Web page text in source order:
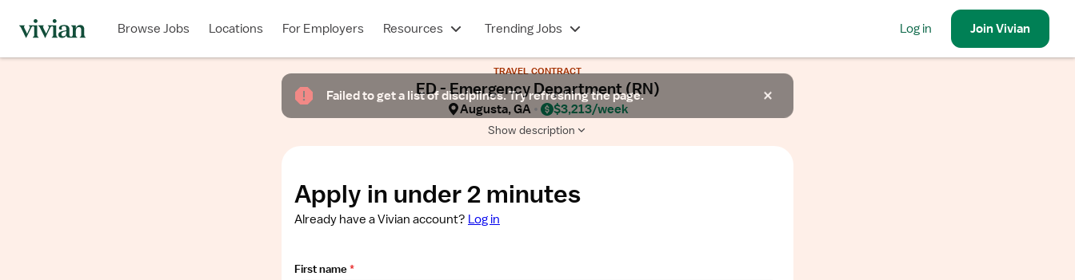
Browse Jobs Locations For Employers Resources Trending Jobs Log in JoinVivian
TRAVEL CONTRACT
ED - Emergency Department (RN)
Augusta, GA $3,213/week
Show description
Show
Apply in under 2 minutes
Already have a Vivian account? Log in
First name*
Failed to get a list of disciplines. Try refreshing the page.